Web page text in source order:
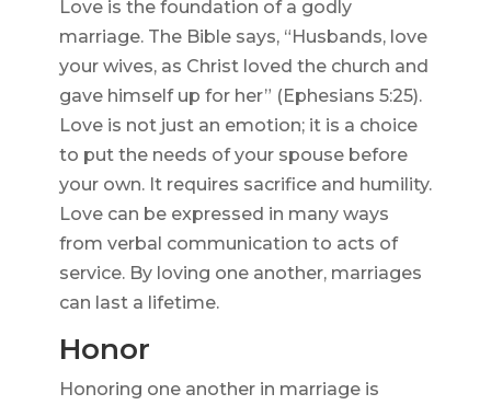
Love is the foundation of a godly
marriage. The Bible says, “Husbands, love
your wives, as Christ loved the church and
gave himself up for her” (Ephesians 5:25).
Love is not just an emotion; it is a choice
to put the needs of your spouse before
your own. It requires sacrifice and humility.
Love can be expressed in many ways
from verbal communication to acts of
service. By loving one another, marriages
can last a lifetime.
Honor
Honoring one another in marriage is